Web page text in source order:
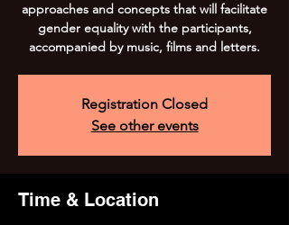
approaches and concepts that will facilitate
gender equality with the participants,
accompanied by music, films and letters.
Registration Closed
See other events
Time & Location